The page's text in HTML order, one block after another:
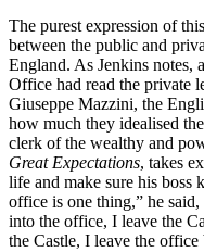
The purest expression of
between the public and
England. As Jenkins notes,
Office had read the private
Giuseppe Mazzini, the
how much they idealised
clerk of the wealthy and
Great Expectations, takes
life and make sure his boss
office is one thing,” he
into the office, I leave the
the Castle, I leave the office